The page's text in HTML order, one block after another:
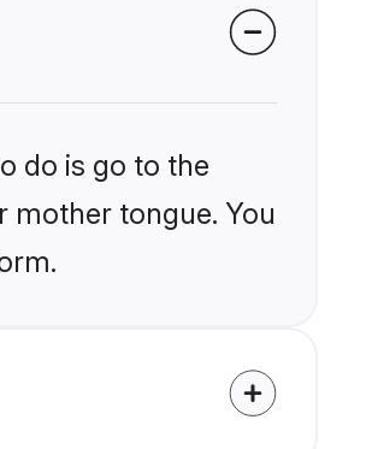
do is go to the
mother tongue. You